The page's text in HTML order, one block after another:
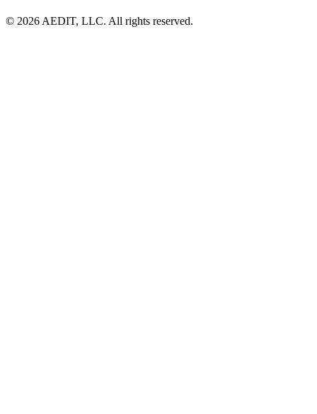
© 2026 AEDIT, LLC. All rights reserved.